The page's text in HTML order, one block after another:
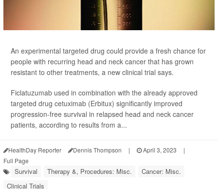
An experimental targeted drug could provide a fresh chance for
people with recurring head and neck cancer that has grown
resistant to other treatments, a new clinical trial says.
Ficlatuzumab used in combination with the already approved
targeted drug cetuximab (Erbitux) significantly improved
progression-free survival in relapsed head and neck cancer
patients, according to results from a...
HealthDay Reporter Dennis Thompson | April 3, 2023
|
Full Page
Survival Therapy &, Procedures: Misc.
Cancer: Misc.
Clinical Trials